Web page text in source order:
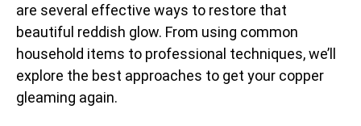
are several effective ways to restore that
beautiful reddish glow. From using common
household items to professional techniques, we’ll
explore the best approaches to get your copper
gleaming again.